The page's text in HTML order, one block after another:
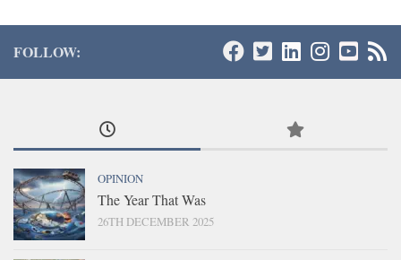
FOLLOW:
OPINION
The Year That Was
26TH DECEMBER 2025